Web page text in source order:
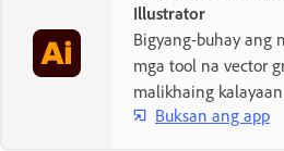
Illustrator
Bigyang-buhay ang
mga tool na vector
malikhaing
Buksan ang app